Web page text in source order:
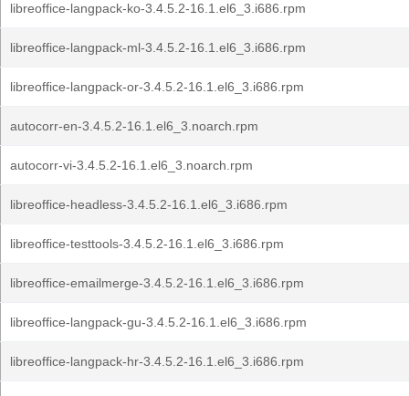
libreoffice-langpack-ko-3.4.5.2-16.1.el6_3.i686.rpm
libreoffice-langpack-ml-3.4.5.2-16.1.el6_3.i686.rpm
libreoffice-langpack-or-3.4.5.2-16.1.el6_3.i686.rpm
autocorr-en-3.4.5.2-16.1.el6_3.noarch.rpm
autocorr-vi-3.4.5.2-16.1.el6_3.noarch.rpm
libreoffice-headless-3.4.5.2-16.1.el6_3.i686.rpm
libreoffice-testtools-3.4.5.2-16.1.el6_3.i686.rpm
libreoffice-emailmerge-3.4.5.2-16.1.el6_3.i686.rpm
libreoffice-langpack-gu-3.4.5.2-16.1.el6_3.i686.rpm
libreoffice-langpack-hr-3.4.5.2-16.1.el6_3.i686.rpm